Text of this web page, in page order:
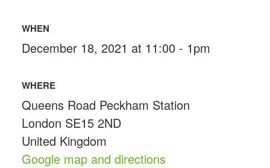
WHEN
December 18, 2021 at 11:00 - 1pm
WHERE
Queens Road Peckham Station
London SE15 2ND
United Kingdom
Google map and directions